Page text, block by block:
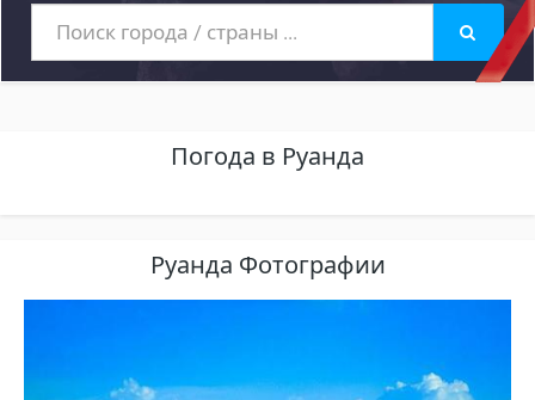
Погода в Руанда
Руанда Фотографии